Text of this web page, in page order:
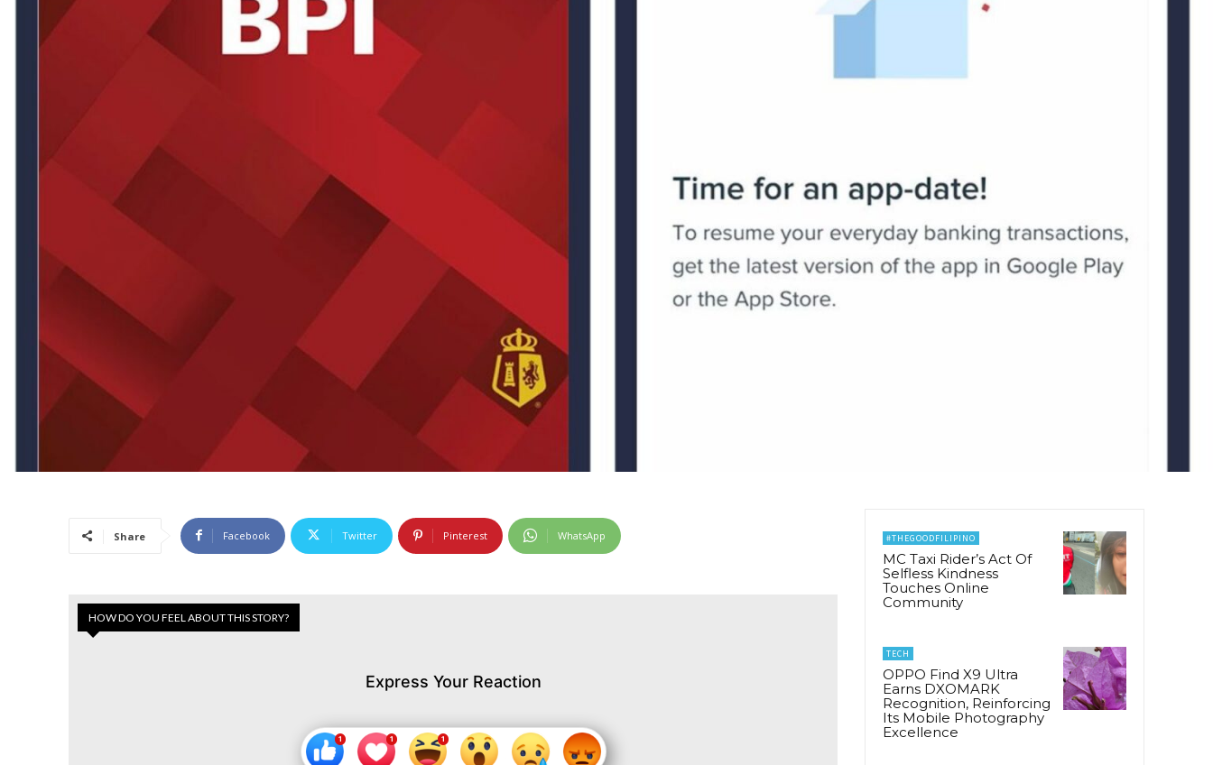
Share Facebook Twitter Pinterest WhatsApp
HOW DO YOU FEEL ABOUT THIS STORY?
Express Your Reaction
#THEGOODFILIPINO
MC Taxi Rider’s Act Of
Selfless Kindness
Touches Online
Community
TECH
OPPO Find X9 Ultra
Earns DXOMARK
Recognition, Reinforcing
Its Mobile Photography
Excellence